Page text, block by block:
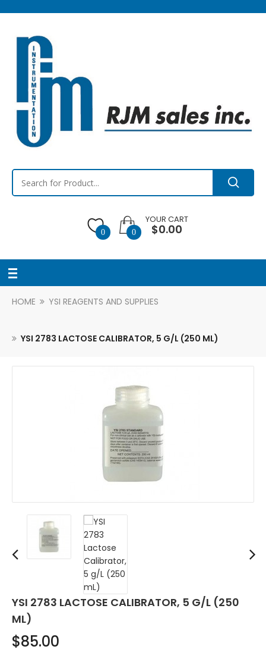
0 0
YOUR CART
$0.00
HOME YSI REAGENTS AND SUPPLIES
YSI 2783 LACTOSE CALIBRATOR, 5 G/L (250 ML)
YSI 2783 LACTOSE CALIBRATOR, 5 G/L (250
ML)
$85.00